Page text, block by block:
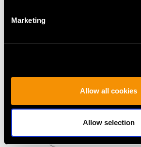
Marketing
Allow all cookies
Allow selection